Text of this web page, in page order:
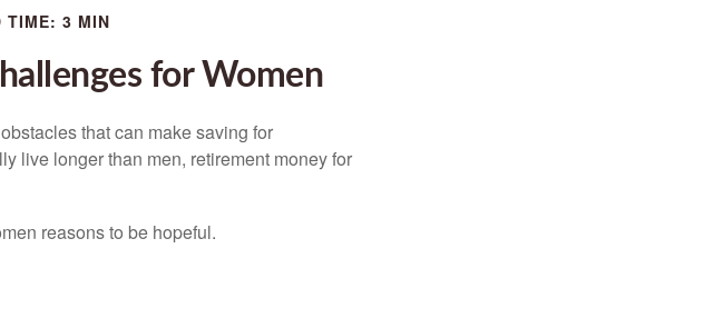
TIME: 3 MIN
for Women
that can make saving for
live longer than men, retirement money for
reasons to be hopeful.